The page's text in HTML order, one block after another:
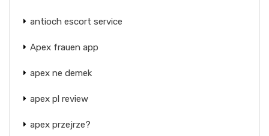
antioch escort service
Apex frauen app
apex ne demek
apex pl review
apex przejrze?